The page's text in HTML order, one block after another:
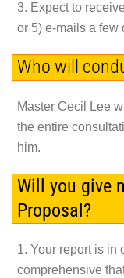
3. Expect to
or 5) e-mails a few
Who will
Master Cecil Lee
the entire
him.
Will you give
Proposal?
1. Your report is in
comprehensive